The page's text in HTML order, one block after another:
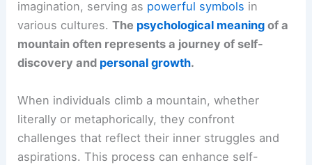
imagination, serving as powerful symbols in
various cultures.The psychological meaning of a
mountain often represents a journey of self-
discovery and personal growth.
When individuals climb a mountain, whether
literally or metaphorically, they confront
challenges that reflect their inner struggles and
aspirations. This process can enhance self-